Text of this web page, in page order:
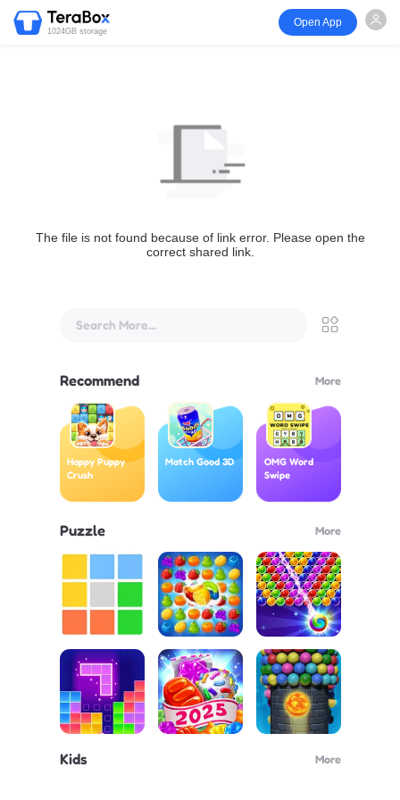
1024GB storage
Open App
The file is not found because of link error. Please open the
correct shared link.